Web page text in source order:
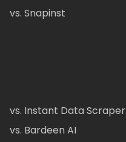
vs. Snapinst
vs. Instant Data Scraper
vs. Bardeen AI